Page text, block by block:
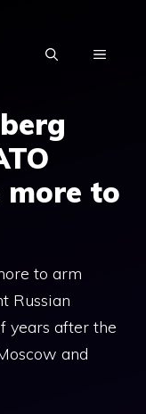
MENU
more to
to arm
Russian
years after the
and